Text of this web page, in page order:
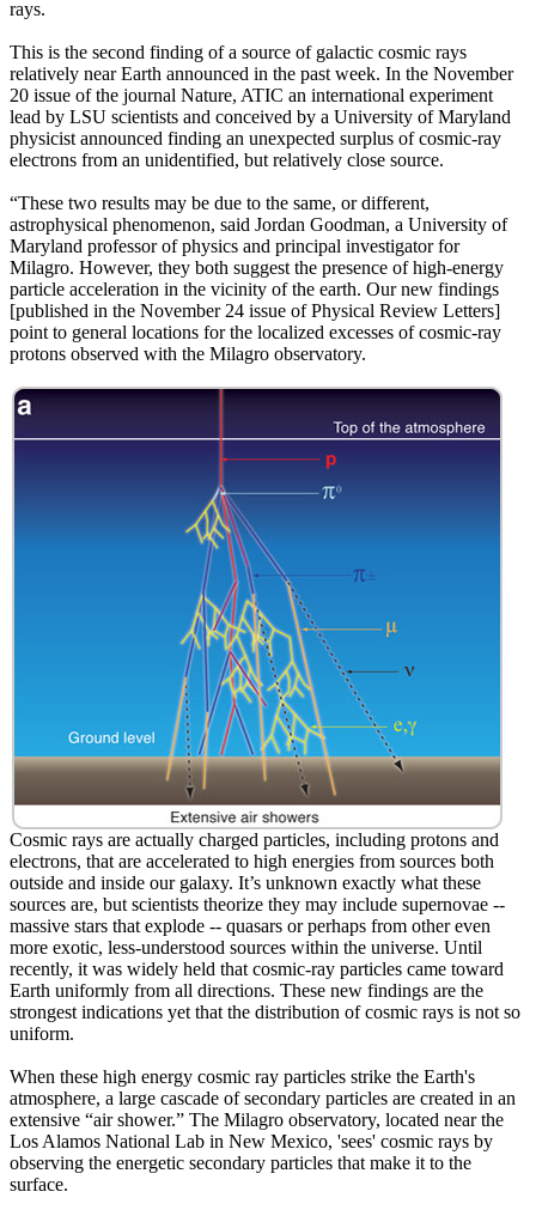
rays.
This is the second finding of a source of galactic cosmic rays
relatively near Earth announced in the past week. In the November
20 issue of the journal Nature, ATIC an international experiment
lead by LSU scientists and conceived by a University of Maryland
physicist announced finding an unexpected surplus of cosmic-ray
electrons from an unidentified, but relatively close source.
“These two results may be due to the same, or different,
astrophysical phenomenon, said Jordan Goodman, a University of
Maryland professor of physics and principal investigator for
Milagro. However, they both suggest the presence of high-energy
particle acceleration in the vicinity of the earth. Our new findings
[published in the November 24 issue of Physical Review Letters]
point to general locations for the localized excesses of cosmic-ray
protons observed with the Milagro observatory.
Cosmic rays are actually charged particles, including protons and
electrons, that are accelerated to high energies from sources both
outside and inside our galaxy. It’s unknown exactly what these
sources are, but scientists theorize they may include supernovae --
massive stars that explode -- quasars or perhaps from other even
more exotic, less-understood sources within the universe. Until
recently, it was widely held that cosmic-ray particles came toward
Earth uniformly from all directions. These new findings are the
strongest indications yet that the distribution of cosmic rays is not so
uniform.
When these high energy cosmic ray particles strike the Earth's
atmosphere, a large cascade of secondary particles are created in an
extensive “air shower.” The Milagro observatory, located near the
Los Alamos National Lab in New Mexico, 'sees' cosmic rays by
observing the energetic secondary particles that make it to the
surface.